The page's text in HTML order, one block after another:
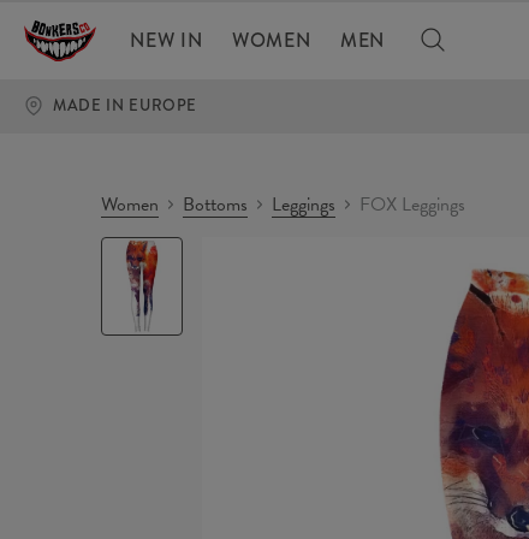
NEW IN WOMEN MEN
MADE IN EUROPE
Women Bottoms Leggings
FOX Leggings
FOX
Leggings